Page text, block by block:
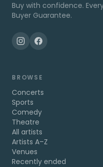
Buy with confidence.
Buyer Guarantee.
BROWSE
Concerts
Sports
Comedy
Theatre
All artists
Artists A–Z
Venues
Recently ended